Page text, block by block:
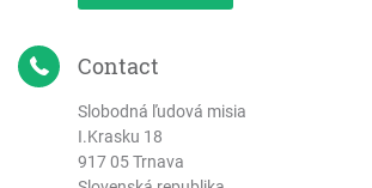
Contact
Slobodná ľudová misia
I.Krasku 18
917 05 Trnava